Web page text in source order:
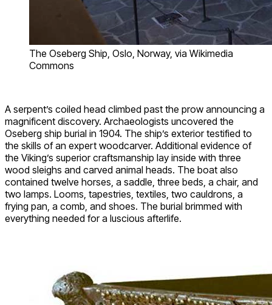
The Oseberg Ship, Oslo, Norway, via Wikimedia
Commons
A serpent’s coiled head climbed past the prow announcing a
magnificent discovery. Archaeologists uncovered the
Oseberg ship burial in 1904. The ship’s exterior testified to
the skills of an expert woodcarver. Additional evidence of
the Viking’s superior craftsmanship lay inside with three
wood sleighs and carved animal heads. The boat also
contained twelve horses, a saddle, three beds, a chair, and
two lamps. Looms, tapestries, textiles, two cauldrons, a
frying pan, a comb, and shoes. The burial brimmed with
everything needed for a luscious afterlife.